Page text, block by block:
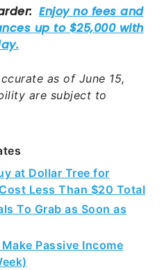
as of June 15,
are subject to
at Dollar Tree for
Less Than $20 Total
To Grab as Soon as
Passive Income